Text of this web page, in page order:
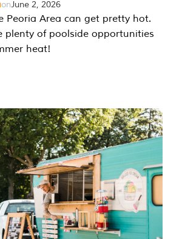
onJune 2, 2026
Peoria Area can get pretty hot.
plenty of poolside opportunities
heat!